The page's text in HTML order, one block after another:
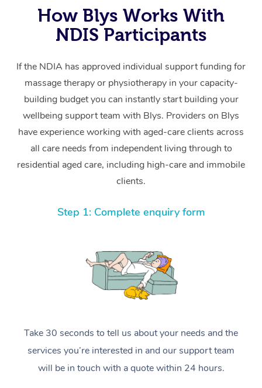
How Blys Works With
NDIS Participants
If the NDIA has approved individual support funding for
massage therapy or physiotherapy in your capacity-
building budget you can instantly start building your
wellbeing support team with Blys. Providers on Blys
have experience working with aged-care clients across
all care needs from independent living through to
residential aged care, including high-care and immobile
clients.
Step 1: Complete enquiry form
Take 30 seconds to tell us about your needs and the
services you’re interested in and our support team
will be in touch with a quote within 24 hours.